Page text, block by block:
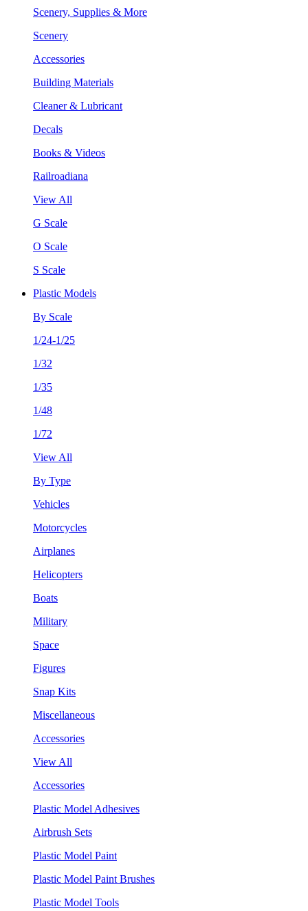
Scenery, Supplies & More
Scenery
Accessories
Building Materials
Cleaner & Lubricant
Decals
Books & Videos
Railroadiana
View All
G Scale
O Scale
S Scale
Plastic Models
By Scale
1/24-1/25
1/32
1/35
1/48
1/72
View All
By Type
Vehicles
Motorcycles
Airplanes
Helicopters
Boats
Military
Space
Figures
Snap Kits
Miscellaneous
Accessories
View All
Accessories
Plastic Model Adhesives
Airbrush Sets
Plastic Model Paint
Plastic Model Paint Brushes
Plastic Model Tools